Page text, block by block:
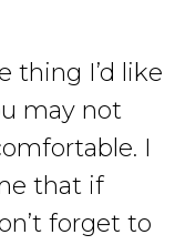
thing I’d like
may not
I
that if
forget to